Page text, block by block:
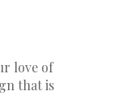
love of
that is